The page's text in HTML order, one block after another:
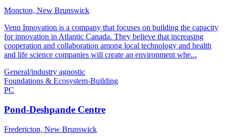
Moncton, New Brunswick
Venn Innovation is a company that focuses on building the capacity
for innovation in Atlantic Canada. They believe that increasing
cooperation and collaboration among local technology and health
and life science companies will create an environment whe...
General/industry agnostic
Foundations & Ecosystem-Building
PC
Pond-Deshpande Centre
Fredericton, New Brunswick